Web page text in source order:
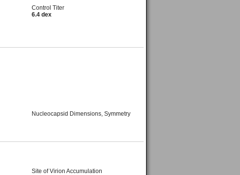
Control Titer
6.4 dex
Nucleocapsid Dimensions, Symmetry
Site of Virion Accumulation